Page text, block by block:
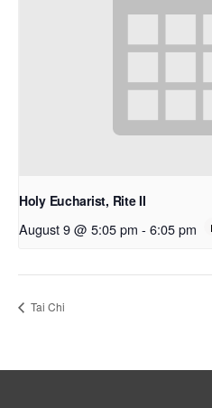
Holy Eucharist, Rite II
August 9 @ 5:05 pm - 6:05 pm
Tai Chi